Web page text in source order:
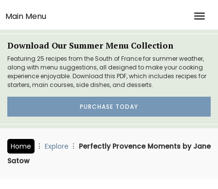
Main Menu
Download Our Summer Menu Collection
Featuring 25 recipes from the South of France for summer weather,
along with menu suggestions, all designed to make your cooking
experience enjoyable. Download this PDF, which includes recipes for
starters, main courses, side dishes, and desserts.
PURCHASE TODAY
Home Explore
Perfectly Provence Moments by Jane
Satow